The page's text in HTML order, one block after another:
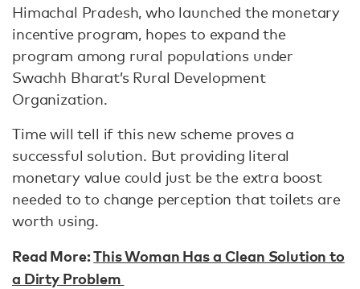
Himachal Pradesh, who launched the monetary
incentive program, hopes to expand the
program among rural populations under
Swachh Bharat’s Rural Development
Organization.
Time will tell if this new scheme proves a
successful solution. But providing literal
monetary value could just be the extra boost
needed to to change perception that toilets are
worth using.
Read More:This Woman Has a Clean Solution to
a Dirty Problem